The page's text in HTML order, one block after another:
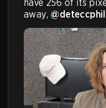
have 256 of its
away,